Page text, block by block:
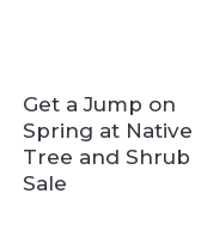
Get a Jump on
Spring at Native
Tree and Shrub
Sale